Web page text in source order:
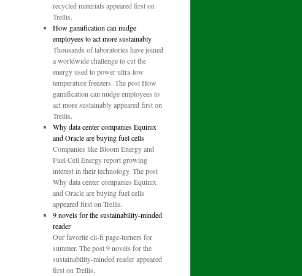
recycled materials appeared first on
Trellis.
How gamification can nudge
employees to act more sustainably
Thousands of laboratories have joined
a worldwide challenge to cut the
energy used to power ultra-low
temperature freezers. The post How
gamification can nudge employees to
act more sustainably appeared first on
Trellis.
Why data center companies Equinix
and Oracle are buying fuel cells
Companies like Bloom Energy and
Fuel Cell Energy report growing
interest in their technology. The post
Why data center companies Equinix
and Oracle are buying fuel cells
appeared first on Trellis.
9 novels for the sustainability-minded
reader
Our favorite cli-fi page-turners for
summer. The post 9 novels for the
sustainability-minded reader appeared
first on Trellis.